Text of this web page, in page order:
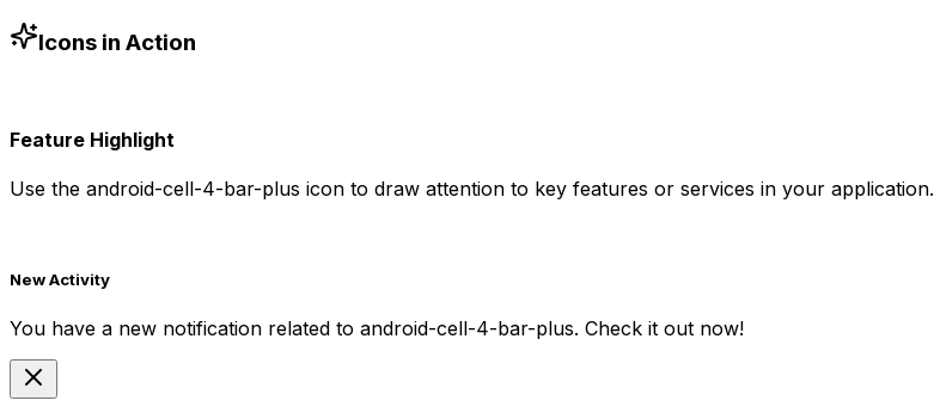
Icons in Action
Feature Highlight
Use the android-cell-4-bar-plus icon to draw attention to key features or services in your application.
New Activity
You have a new notification related to android-cell-4-bar-plus. Check it out now!